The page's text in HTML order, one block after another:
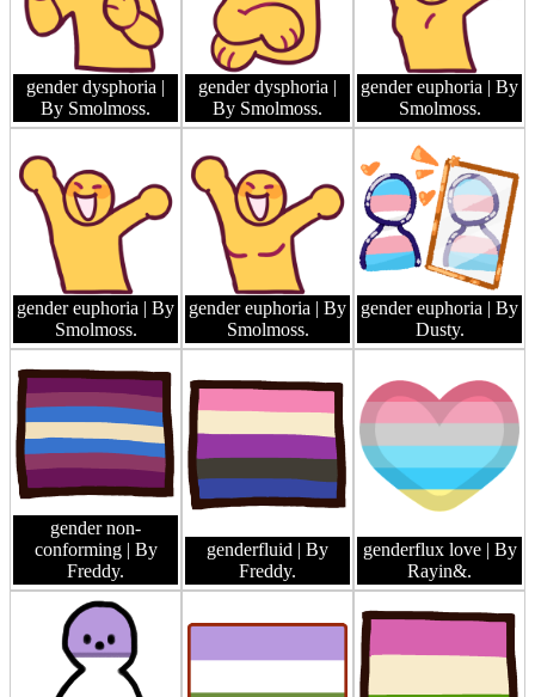
gender dysphoria |
By Smolmoss.
gender dysphoria |
By Smolmoss.
gender euphoria | By
Smolmoss.
gender euphoria | By
Smolmoss.
gender euphoria | By
Smolmoss.
gender euphoria | By
Dusty.
gender non-
conforming | By
Freddy.
genderfluid | By
Freddy.
genderflux love | By
Rayin&.